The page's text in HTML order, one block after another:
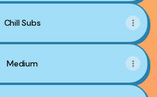
Chill Subs
Medium